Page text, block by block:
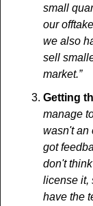
small
our
we also
sell
market.”
Getting
manage
wasn't an
got
don't
license it,
have the